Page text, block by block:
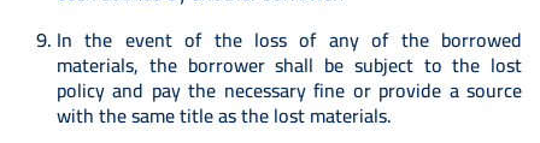
In the event of the loss of any of the borrowed
materials, the borrower shall be subject to the lost
policy and pay the necessary fine or provide a source
with the same title as the lost materials.